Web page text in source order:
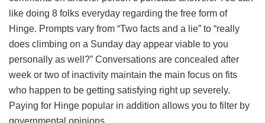
like doing 8 folks everyday regarding the free form of
Hinge. Prompts vary from “Two facts and a lie” to “really
does climbing on a Sunday day appear viable to you
personally as well?” Conversations are concealed after
week or two of inactivity maintain the main focus on fits
who happen to be getting satisfying right up severely.
Paying for Hinge popular in addition allows you to filter by
governmental opinions.